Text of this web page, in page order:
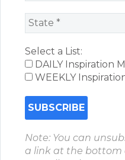
Select a List:
DAILY Inspiration
WEEKLY
Note: You can
a link at the bottom